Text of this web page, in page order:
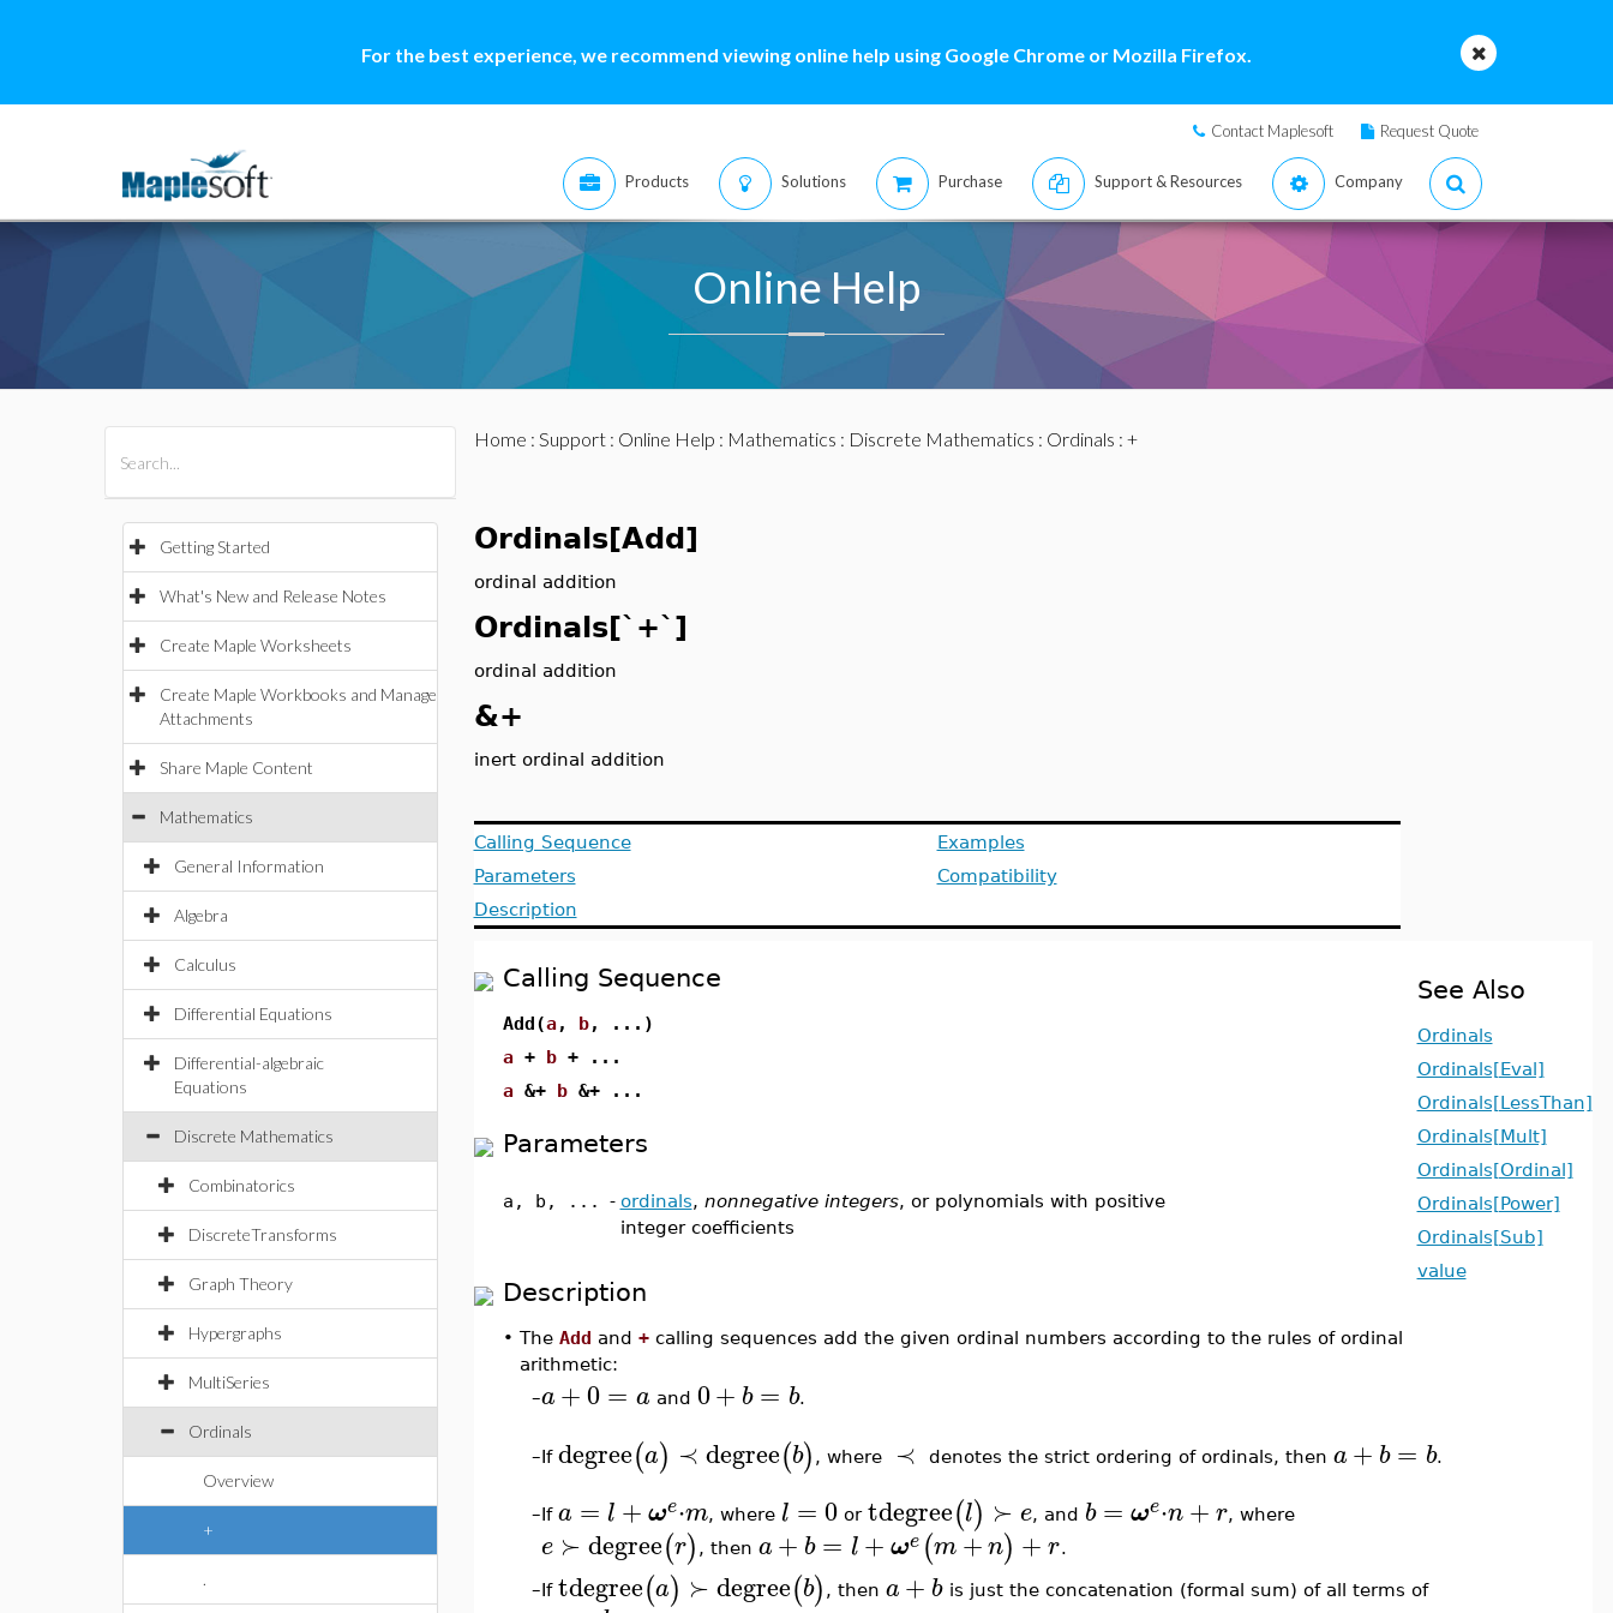
For the best experience, we recommend viewing online help using Google Chrome or Mozilla Firefox.
Contact Maplesoft Request Quote
Products Solutions Purchase Support & Resources Company
Online Help
Getting Started
What's New and Release Notes
Create Maple Worksheets
Create Maple Workbooks and Manage
Attachments
Share Maple Content
Mathematics
General Information
Algebra
Calculus
Differential Equations
Differential-algebraic
Equations
Discrete Mathematics
Combinatorics
DiscreteTransforms
Graph Theory
Hypergraphs
MultiSeries
Ordinals
Overview
+
.
Home : Support: Online Help : Mathematics : Discrete Mathematics : Ordinals : +
Ordinals[Add]
ordinal addition
Ordinals[`+`]
ordinal addition
&+
inert ordinal addition
Calling Sequence
Parameters
Description
Examples
Compatibility
Calling Sequence
Add(a, b, ...)
a+ b+ ...
a&+ b&+ ...
Parameters
a, b, ... - ordinals, nonnegative integers, or polynomials with positive
integer coefficients
Description
• The Add and +calling sequences add the given ordinal numbers according to the rules of ordinal
arithmetic:
–a+0= a and 0+ b = b.
–If degree(a) ≺degree(b) , where ≺ denotes the strict ordering of ordinals, then a+ b = b.
–If a = l +ωe⋅m, where l =0or tdegree(l) ≻ e, and b = ωe⋅n+r, where
e ≻degree(r) , then a+ b = l+ ωe (m+n) + r.
–If tdegree(a) ≻degree(b) , then a+ bis just the concatenation (formal sum) of all terms of
See Also
Ordinals
Ordinals[Eval]
Ordinals[LessThan]
Ordinals[Mult]
Ordinals[Ordinal]
Ordinals[Power]
Ordinals[Sub]
value